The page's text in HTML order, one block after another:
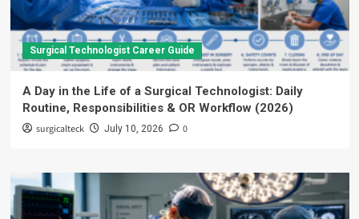
Surgical Technologist Career Guide
A Day in the Life of a Surgical Technologist: Daily
Routine, Responsibilities & OR Workflow (2026)
surgicalteck July 10, 2026 0